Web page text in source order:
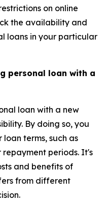
on online
the availability and
loans in your particular
personal loan with a
loan with a new
By doing so, you
terms, such as
periods. It's
and benefits of
from different